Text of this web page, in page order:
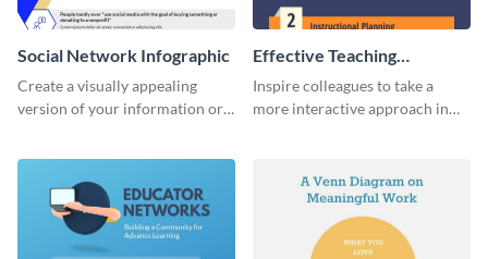
Social Network Infographic
Create a visually appealing
version of your information or
Effective Teaching
Infographic
Inspire colleagues to take a
more interactive approach in